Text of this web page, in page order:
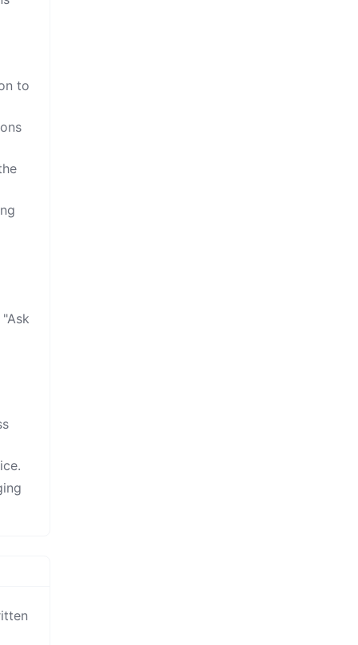
to